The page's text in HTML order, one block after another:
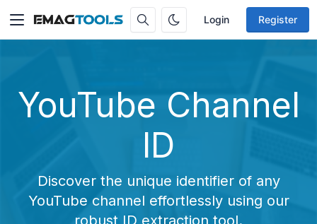
Login Register
YouTube Channel
ID
Discover the unique identifier of any
YouTube channel effortlessly using our
robust ID extraction tool.